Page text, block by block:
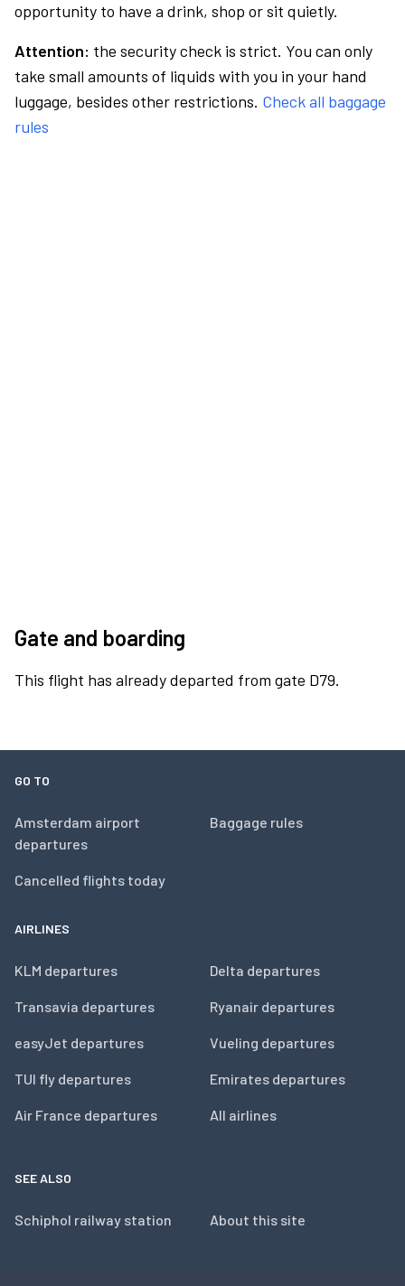
opportunity to have a drink, shop or sit quietly.
Attention: the security check is strict. You can only
take small amounts of liquids with you in your hand
luggage, besides other restrictions. Check all baggage
rules
Gate and boarding
This flight has already departed from gate D79.
GO TO
Amsterdam airport
departures
Cancelled flights today
Baggage rules
AIRLINES
KLM departures
Transavia departures
easyJet departures
TUI fly departures
Air France departures
Delta departures
Ryanair departures
Vueling departures
Emirates departures
All airlines
SEE ALSO
Schiphol railway station About this site